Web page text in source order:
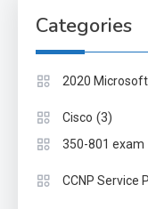
Categories
2020
Cisco (3)
350-801 exam
CCNP Service